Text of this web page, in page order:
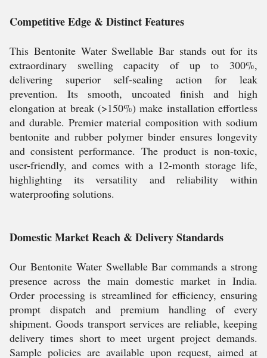
Competitive Edge & Distinct Features
This Bentonite Water Swellable Bar stands out for its
extraordinary swelling capacity of up to 300%,
delivering superior self-sealing action for leak
prevention. Its smooth, uncoated finish and high
elongation at break (>150%) make installation effortless
and durable. Premier material composition with sodium
bentonite and rubber polymer binder ensures longevity
and consistent performance. The product is non-toxic,
user-friendly, and comes with a 12-month storage life,
highlighting its versatility and reliability within
waterproofing solutions.
Domestic Market Reach & Delivery Standards
Our Bentonite Water Swellable Bar commands a strong
presence across the main domestic market in India.
Order processing is streamlined for efficiency, ensuring
prompt dispatch and premium handling of every
shipment. Goods transport services are reliable, keeping
delivery times short to meet urgent project demands.
Sample policies are available upon request, aimed at